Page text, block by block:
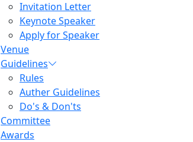
Invitation Letter
Keynote Speaker
Apply for Speaker
Venue
Guidelines
Rules
Auther Guidelines
Do's & Don'ts
Committee
Awards